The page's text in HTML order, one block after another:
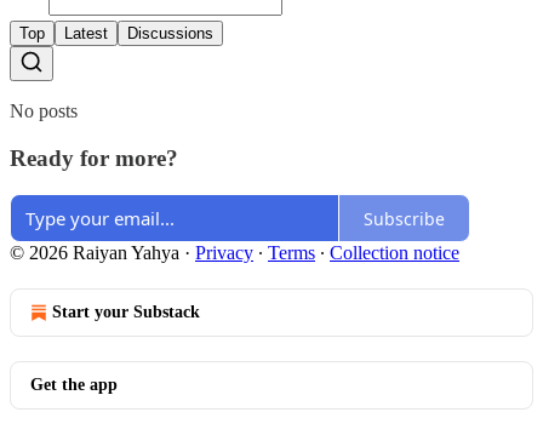
Top Latest Discussions
No posts
Ready for more?
Subscribe
© 2026 Raiyan Yahya · Privacy ∙ Terms ∙ Collection notice
Start your Substack
Get the app